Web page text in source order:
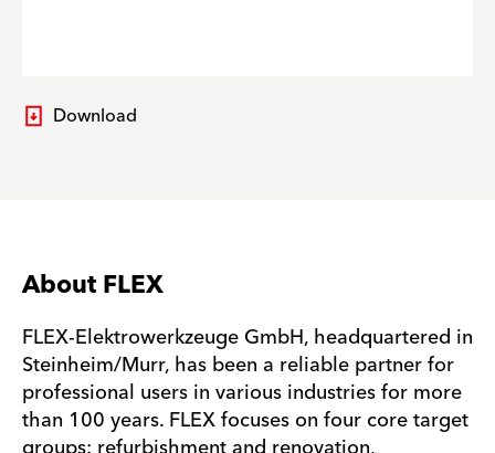
Download
About FLEX
FLEX-Elektrowerkzeuge GmbH, headquartered in
Steinheim/Murr, has been a reliable partner for
professional users in various industries for more
than 100 years. FLEX focuses on four core target